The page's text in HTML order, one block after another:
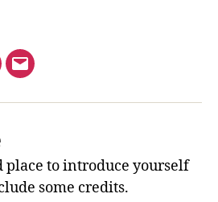
place to introduce yourself
some credits.